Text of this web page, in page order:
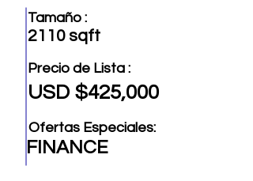
Tamaño :
2110 sqft
Precio de Lista :
USD $425,000
Ofertas Especiales:
FINANCE